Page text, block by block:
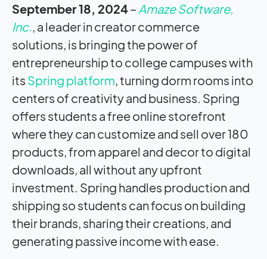
September 18, 2024– Amaze Software,
Inc., a leader in creator commerce
solutions, is bringing the power of
entrepreneurship to college campuses with
its Spring platform, turning dorm rooms into
centers of creativity and business. Spring
offers students a free online storefront
where they can customize and sell over 180
products, from apparel and decor to digital
downloads, all without any upfront
investment. Spring handles production and
shipping so students can focus on building
their brands, sharing their creations, and
generating passive income with ease.